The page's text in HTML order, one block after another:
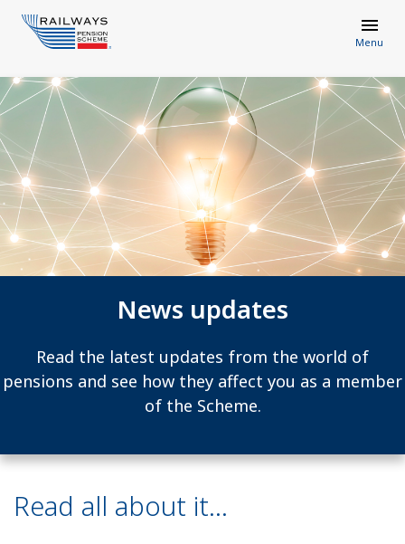
Menu
News updates
Read the latest updates from the world of
pensions and see how they affect you as a member
of the Scheme.
Read all about it...